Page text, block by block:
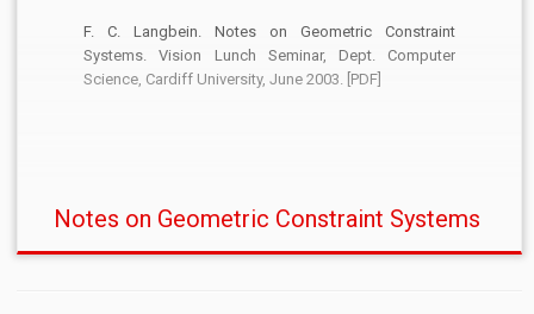
F. C. Langbein. Notes on Geometric Constraint
Systems. Vision Lunch Seminar, Dept. Computer
Science, Cardiff University, June 2003. [PDF]
Notes on Geometric Constraint Systems